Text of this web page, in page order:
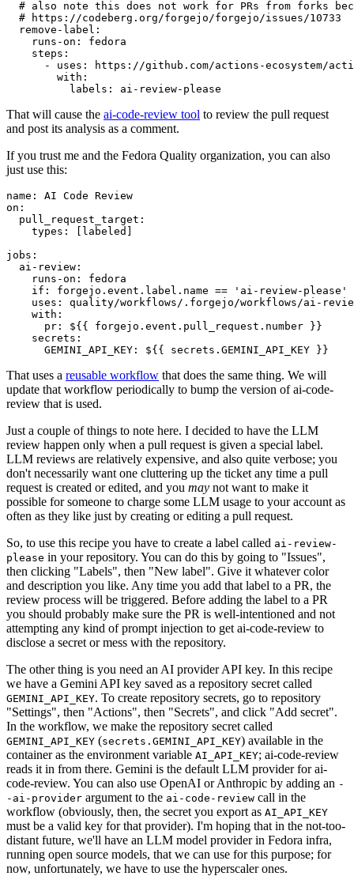
# also note this does not work for PRs from forks
# https://codeberg.org/forgejo/forgejo/issues/10733
remove-label :
runs-on :
fedora
steps :
-
uses :
https://github.com/actions-ecosystem/action-
with :
labels : ai-review-please
That will cause the ai-code-review tool to review the pull request
and post its analysis as a comment.
If you trust me and the Fedora Quality organization, you can also
just use this:
name :
AI Code Review
on :
pull_request_target :
types : [ labeled ]
jobs :
ai-review :
runs-on :
fedora
if :
forgejo.event.label.name == 'ai-review-please'
uses :
quality/workflows/.forgejo/workflows/ai-
with :
pr :
${{ forgejo.event.pull_request.number }}
secrets :
GEMINI_API_KEY : ${{ secrets.GEMINI_API_KEY }}
That uses a reusable workflow that does the same thing. We will
update that workflow periodically to bump the version of ai-code-
review that is used.
Just a couple of things to note here. I decided to have the LLM
review happen only when a pull request is given a special label.
LLM reviews are relatively expensive, and also quite verbose; you
don't necessarily want one cluttering up the ticket any time a pull
request is created or edited, and you may not want to make it
possible for someone to charge some LLM usage to your account as
often as they like just by creating or editing a pull request.
So, to use this recipe you have to create a label called ai-review-
please in your repository. You can do this by going to "Issues",
then clicking "Labels", then "New label". Give it whatever color
and description you like. Any time you add that label to a PR, the
review process will be triggered. Before adding the label to a PR
you should probably make sure the PR is well-intentioned and not
attempting any kind of prompt injection to get ai-code-review to
disclose a secret or mess with the repository.
The other thing is you need an AI provider API key. In this recipe
we have a Gemini API key saved as a repository secret called
GEMINI_API_KEY. To create repository secrets, go to repository
"Settings", then "Actions", then "Secrets", and click "Add secret".
In the workflow, we make the repository secret called
GEMINI_API_KEY (secrets.GEMINI_API_KEY) available in the
container as the environment variable AI_API_KEY; ai-code-review
reads it in from there. Gemini is the default LLM provider for ai-
code-review. You can also use OpenAI or Anthropic by adding an -
-ai-provider argument to the ai-code-review call in the
workflow (obviously, then, the secret you export as AI_API_KEY
must be a valid key for that provider). I'm hoping that in the not-too-
distant future, we'll have an LLM model provider in Fedora infra,
running open source models, that we can use for this purpose; for
now, unfortunately, we have to use the hyperscaler ones.